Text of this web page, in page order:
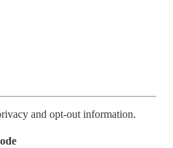
and opt-out information.